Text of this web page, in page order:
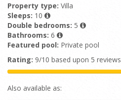
Property type: Villa
Sleeps: 10
Double bedrooms: 5
Bathrooms: 6
Featured pool: Private pool
Rating: 9/10 based upon 5 reviews
Also available as: